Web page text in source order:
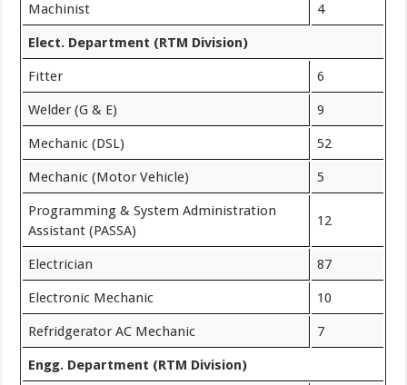
Machinist 4
Elect. Department (RTM Division)
Fitter 6
Welder (G & E) 9
Mechanic (DSL) 52
Mechanic (Motor Vehicle) 5
Programming & System Administration
Assistant (PASSA)
12
Electrician 87
Electronic Mechanic 10
Refridgerator AC Mechanic 7
Engg. Department (RTM Division)